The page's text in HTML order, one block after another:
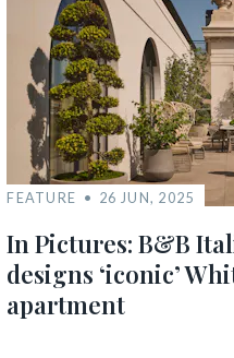
FEATURE 26 JUN, 2025
In Pictures: B&B
designs ‘iconic’
apartment